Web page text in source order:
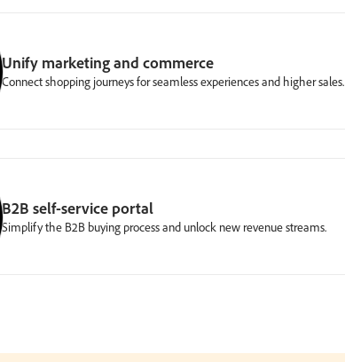
Unify marketing and commerce
Connect shopping journeys for seamless experiences and higher sales.
B2B self-service portal
Simplify the B2B buying process and unlock new revenue streams.